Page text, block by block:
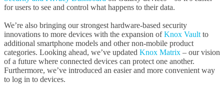
for users to see and control what happens to their data.
We’re also bringing our strongest hardware-based security
innovations to more devices with the expansion ofKnox Vaultto
additional smartphone models and other non-mobile product
categories. Looking ahead, we’ve updated Knox Matrix – our vision
of a future where connected devices can protect one another.
Furthermore, we’ve introduced an easier and more convenient way
to log in to devices.